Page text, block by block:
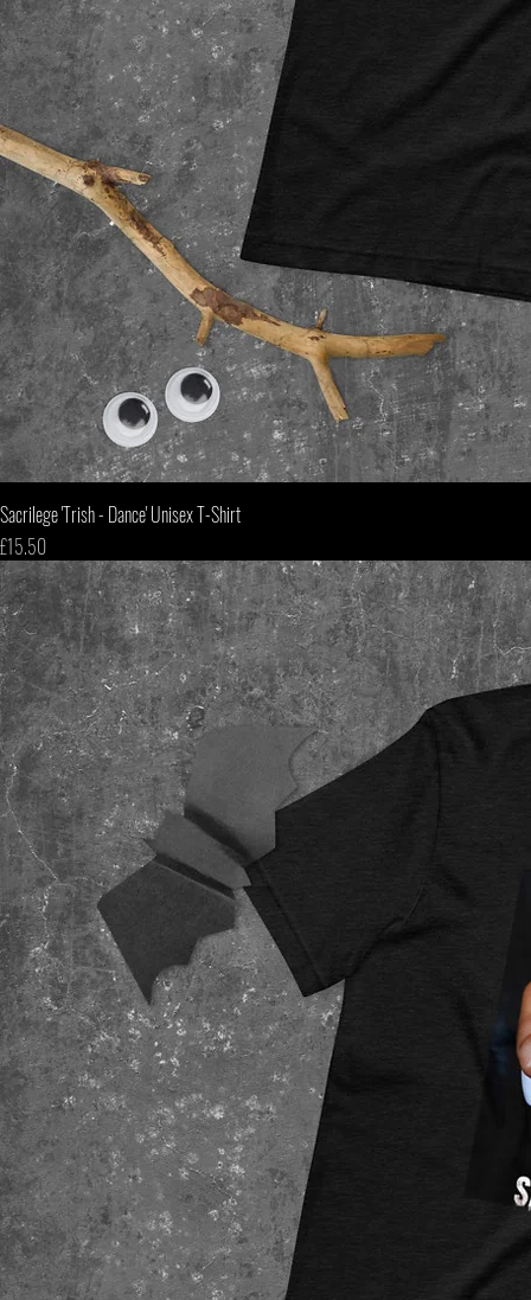
Sacrilege 'Trish - Dance' Unisex T-Shirt
Price
£15.50